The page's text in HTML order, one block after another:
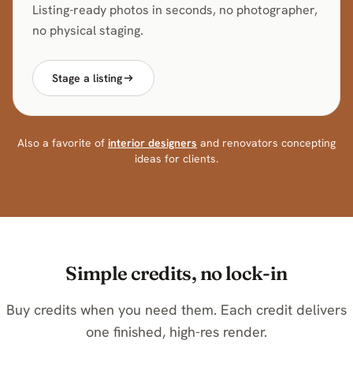
Listing-ready photos in seconds, no photographer,
no physical staging.
Stage a listing
Also a favorite of interior designers and renovators concepting
ideas for clients.
Simple credits, no lock-in
Buy credits when you need them. Each credit delivers
one finished, high-res render.